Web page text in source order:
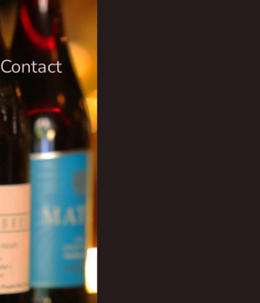
Contact